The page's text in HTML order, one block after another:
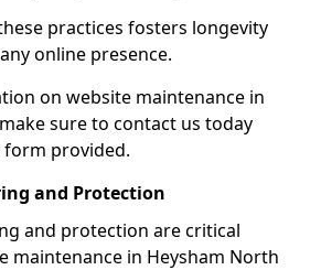
practices fosters longevity
online presence.
on website maintenance in
sure to contact us today
provided.
and Protection
and protection are critical
maintenance in Heysham North